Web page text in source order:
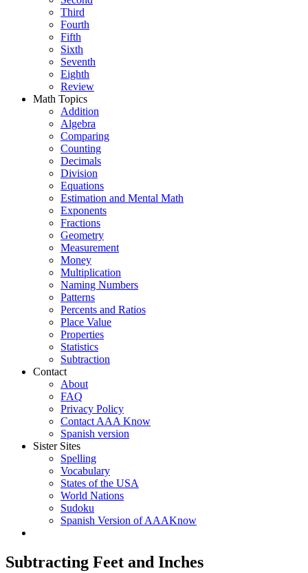
Third
Fourth
Fifth
Sixth
Seventh
Eighth
Review
Math Topics
Addition
Algebra
Comparing
Counting
Decimals
Division
Equations
Estimation and Mental Math
Exponents
Fractions
Geometry
Measurement
Money
Multiplication
Naming Numbers
Patterns
Percents and Ratios
Place Value
Properties
Statistics
Subtraction
Contact
About
FAQ
Privacy Policy
Contact AAA Know
Spanish version
Sister Sites
Spelling
Vocabulary
States of the USA
World Nations
Sudoku
Spanish Version of AAAKnow
Subtracting Feet and Inches